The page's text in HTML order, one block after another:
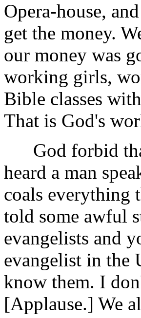
Opera-house,
get the money.
our money was
working girls,
Bible classes
That is God's
God forbid
heard a man
coals everything
told some awful
evangelists and
evangelist in the
know them. I
[Applause.] We